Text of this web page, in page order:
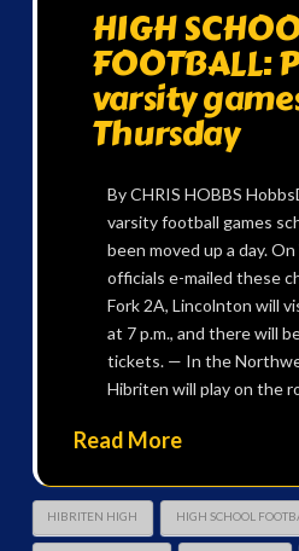
HIGH
FOOTBALL:
varsity
Thursday
By CHRIS HOBBS
varsity football games
been moved up a day.
officials e-mailed these
Fork 2A, Lincolnton will
at 7 p.m., and there will
tickets. — In the
Hibriten will play on the
Read More
HIBRITEN HIGH HIGH SCHOOL